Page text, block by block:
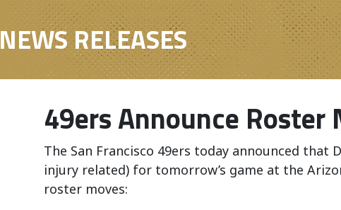
NEWS RELEASES
49ers Announce Roster
The San Francisco 49ers today announced that
injury related) for tomorrow’s game at the
roster moves: